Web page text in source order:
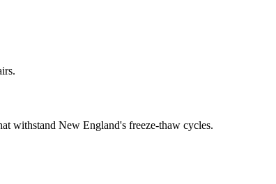
withstand New England's freeze-thaw cycles.